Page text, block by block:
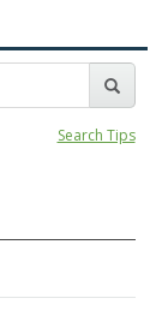
Search Tips